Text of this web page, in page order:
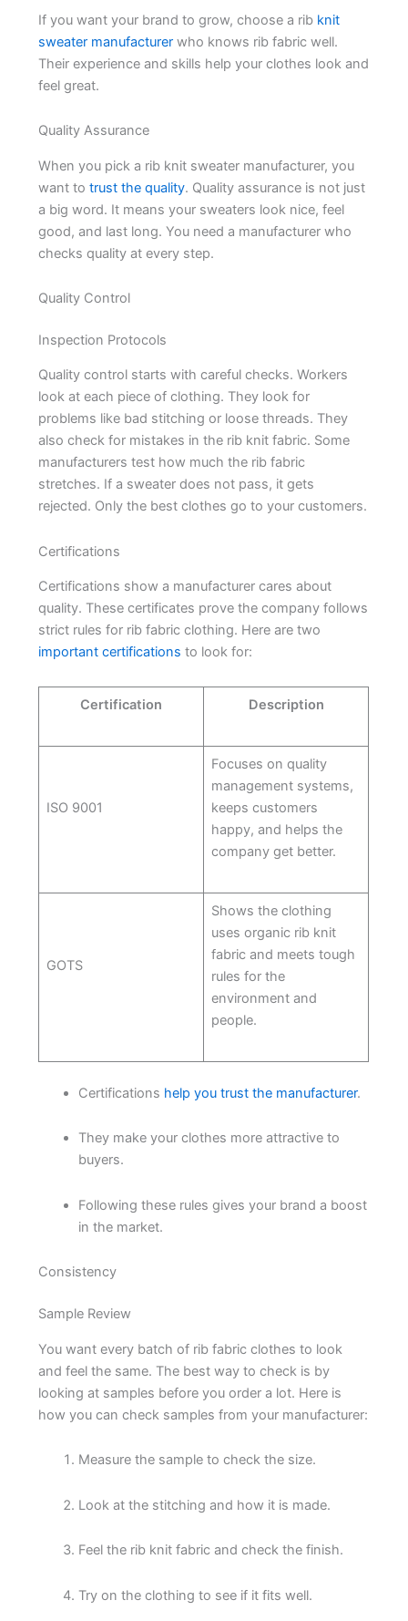
If you want your brand to grow, choose a rib knit
sweater manufacturer who knows rib fabric well.
Their experience and skills help your clothes look and
feel great.
Quality Assurance
When you pick a rib knit sweater manufacturer, you
want totrust the quality. Quality assurance is not just
a big word. It means your sweaters look nice, feel
good, and last long. You need a manufacturer who
checks quality at every step.
Quality Control
Inspection Protocols
Quality control starts with careful checks. Workers
look at each piece of clothing. They look for
problems like bad stitching or loose threads. They
also check for mistakes in the rib knit fabric. Some
manufacturers test how much the rib fabric
stretches. If a sweater does not pass, it gets
rejected. Only the best clothes go to your customers.
Certifications
Certifications show a manufacturer cares about
quality. These certificates prove the company follows
strict rules for rib fabric clothing. Here are two
important certifications to look for:
Certification Description
ISO 9001
Focuses on quality
management systems,
keeps customers
happy, and helps the
company get better.
GOTS
Shows the clothing
uses organic rib knit
fabric and meets tough
rules for the
environment and
people.
Certifications help you trust the manufacturer.
They make your clothes more attractive to
buyers.
Following these rules gives your brand a boost
in the market.
Consistency
Sample Review
You want every batch of rib fabric clothes to look
and feel the same. The best way to check is by
looking at samples before you order a lot. Here is
how you can check samples from your manufacturer:
Measure the sample to check the size.
Look at the stitching and how it is made.
Feel the rib knit fabric and check the finish.
Try on the clothing to see if it fits well.